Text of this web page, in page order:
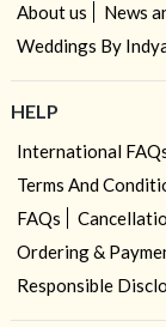
About us News
Weddings By
HELP
International
Terms And
FAQs
Ordering &
Responsible